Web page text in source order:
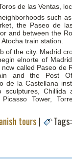
de las Ventas,
such
the Paseo de
and between the
train station.
of the city. Madrid
elnorte of
called Paseo de
and the Post
de la Castellana
Chillida
Tower,
tours |